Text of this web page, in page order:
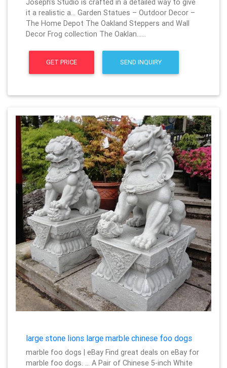
Joseph's Studio is crafted in a detailed way to give
it a realistic a… Garden Statues – Outdoor Decor –
The Home Depot The Oakland Steppers and Wall
Decor Frog collection The Oaklan……
GET PRICE SEND INQUIRY
large stone lions large marble chinese foo dogs
marble foo dogs | eBay Find great deals on eBay for
marble foo dogs. … A Pair of Chinese 5-inch White